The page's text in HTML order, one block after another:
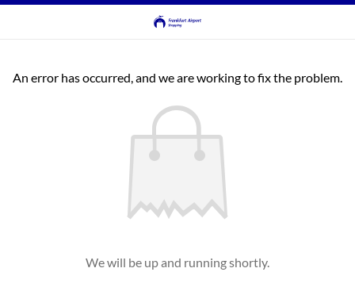
An error has occurred, and we are working to fix the problem.
We will be up and running shortly.